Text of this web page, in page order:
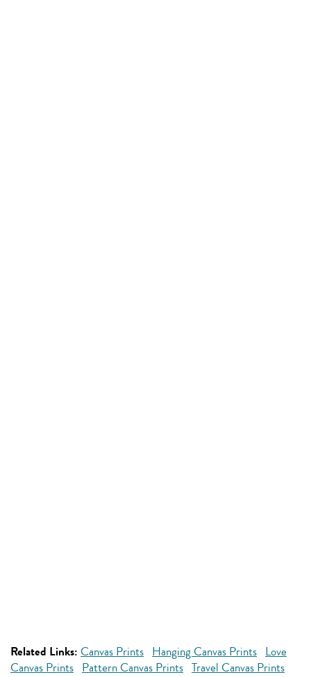
Related Links: Canvas Prints Hanging Canvas Prints Love
Canvas Prints Pattern Canvas Prints Travel Canvas Prints